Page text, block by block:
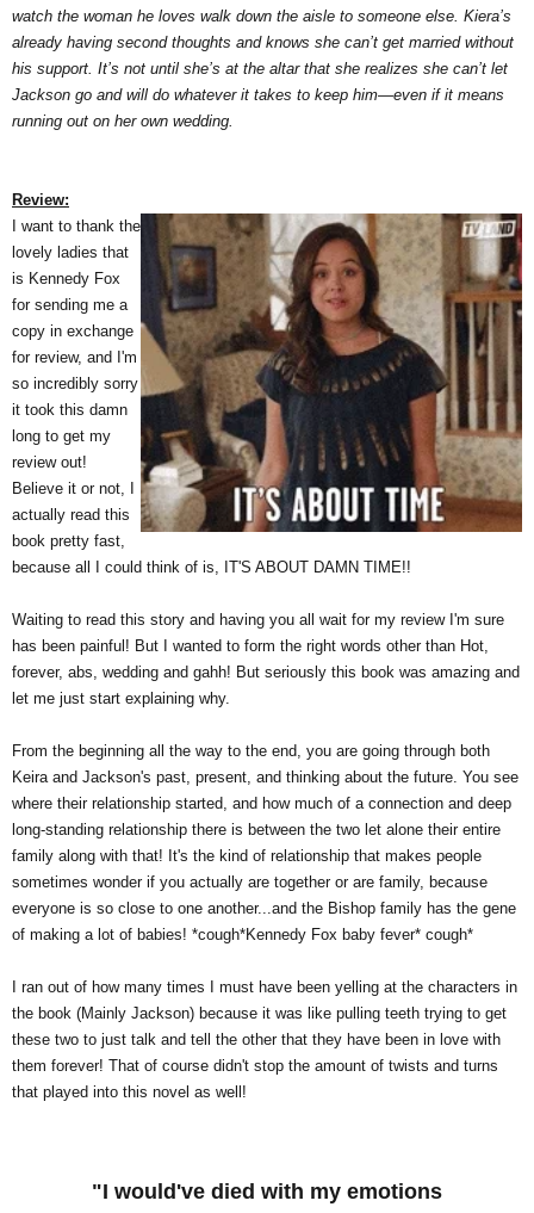
watch the woman he loves walk down the aisle to someone else. Kiera’s
already having second thoughts and knows she can’t get married without
his support. It’s not until she’s at the altar that she realizes she can’t let
Jackson go and will do whatever it takes to keep him—even if it means
running out on her own wedding.
Review:
I want to thank the
lovely ladies that
is Kennedy Fox
for sending me a
copy in exchange
for review, and I'm
so incredibly sorry
it took this damn
long to get my
review out!
Believe it or not, I
actually read this
book pretty fast,
because all I could think of is, IT'S ABOUT DAMN TIME!!
Waiting to read this story and having you all wait for my review I'm sure
has been painful! But I wanted to form the right words other than Hot,
forever, abs, wedding and gahh! But seriously this book was amazing and
let me just start explaining why.
From the beginning all the way to the end, you are going through both
Keira and Jackson's past, present, and thinking about the future. You see
where their relationship started, and how much of a connection and deep
long-standing relationship there is between the two let alone their entire
family along with that! It's the kind of relationship that makes people
sometimes wonder if you actually are together or are family, because
everyone is so close to one another...and the Bishop family has the gene
of making a lot of babies! *cough*Kennedy Fox baby fever* cough*
I ran out of how many times I must have been yelling at the characters in
the book (Mainly Jackson) because it was like pulling teeth trying to get
these two to just talk and tell the other that they have been in love with
them forever! That of course didn't stop the amount of twists and turns
that played into this novel as well!
"I would've died with my emotions